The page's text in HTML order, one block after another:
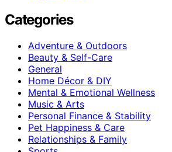
Categories
Adventure & Outdoors
Beauty & Self-Care
General
Home Décor & DIY
Mental & Emotional Wellness
Music & Arts
Personal Finance & Stability
Pet Happiness & Care
Relationships & Family